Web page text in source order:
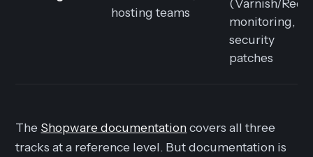
hosting teams
(Varnish/
monitoring,
security
patches
The Shopware documentationcovers all three
tracks at a reference level. But documentation is